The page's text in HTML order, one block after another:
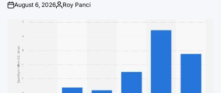
onAugust 6, 2026PostedRoy Panci